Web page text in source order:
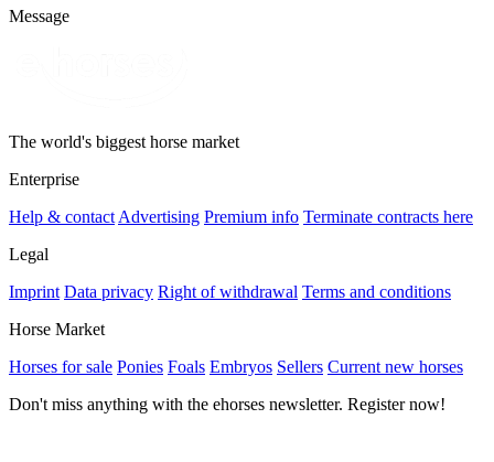
Message
The world's biggest horse market
Enterprise
Help & contact Advertising Premium info Terminate contracts here
Legal
Imprint Data privacy Right of withdrawal Terms and conditions
Horse Market
Horses for sale Ponies Foals Embryos Sellers Current new horses
Don't miss anything with the ehorses newsletter. Register now!